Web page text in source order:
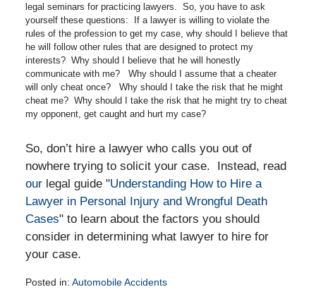
legal seminars for practicing lawyers. So, you have to ask
yourself these questions: If a lawyer is willing to violate the
rules of the profession to get my case, why should I believe that
he will follow other rules that are designed to protect my
interests? Why should I believe that he will honestly
communicate with me? Why should I assume that a cheater
will only cheat once? Why should I take the risk that he might
cheat me? Why should I take the risk that he might try to cheat
my opponent, get caught and hurt my case?
So, don’t hire a lawyer who calls you out of
nowhere trying to solicit your case. Instead, read
ourlegal guide "Understanding How to Hire a
Lawyer in Personal Injury and Wrongful Death
Cases" to learn about the factors you should
consider in determining what lawyer to hire for
your case.
Posted in: Automobile Accidents